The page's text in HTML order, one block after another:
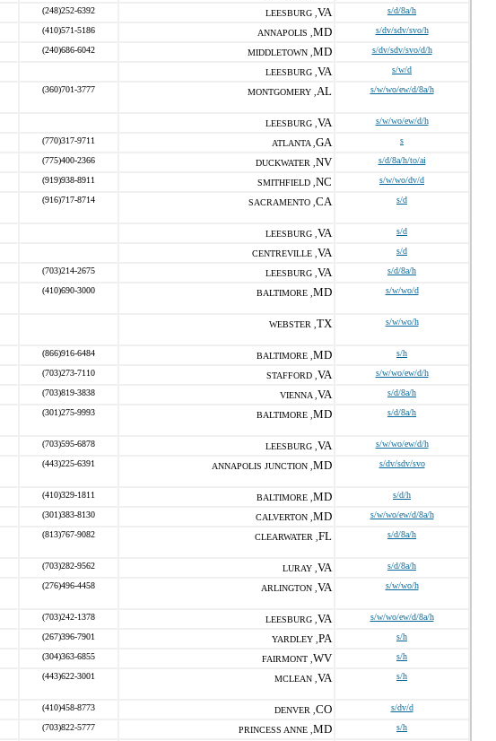
(248)252-6392 LEESBURG , VA s/d/8a/h
(410)571-5186 ANNAPOLIS , MD s/dv/sdv/svo/h
(240)686-6042 MIDDLETOWN , MD s/dv/sdv/svo/d/h
LEESBURG , VA s/w/d
(360)701-3777 MONTGOMERY , AL s/w/wo/ew/d/8a/h
LEESBURG , VA s/w/wo/ew/d/h
(770)317-9711 ATLANTA , GA s
(775)400-2366 DUCKWATER , NV s/d/8a/h/to/ai
(919)938-8911 SMITHFIELD , NC s/w/wo/dv/d
(916)717-8714 SACRAMENTO , CA s/d
LEESBURG , VA s/d
CENTREVILLE , VA s/d
(703)214-2675 LEESBURG , VA s/d/8a/h
(410)690-3000 BALTIMORE , MD s/w/wo/d
WEBSTER , TX s/w/wo/h
(866)916-6484 BALTIMORE , MD s/h
(703)273-7110 STAFFORD , VA s/w/wo/ew/d/h
(703)819-3838 VIENNA , VA s/d/8a/h
(301)275-9993 BALTIMORE , MD s/d/8a/h
(703)595-6878 LEESBURG , VA s/w/wo/ew/d/h
(443)225-6391 ANNAPOLIS JUNCTION , MD s/dv/sdv/svo
(410)329-1811 BALTIMORE , MD s/d/h
(301)383-8130 CALVERTON , MD s/w/wo/ew/d/8a/h
(813)767-9082 CLEARWATER , FL s/d/8a/h
(703)282-9562 LURAY , VA s/d/8a/h
(276)496-4458 ARLINGTON , VA s/w/wo/h
(703)242-1378 LEESBURG , VA s/w/wo/ew/d/8a/h
(267)396-7901 YARDLEY , PA s/h
(304)363-6855 FAIRMONT , WV s/h
(443)622-3001 MCLEAN , VA s/h
(410)458-8773 DENVER , CO s/dv/d
(703)822-5777 PRINCESS ANNE , MD s/h